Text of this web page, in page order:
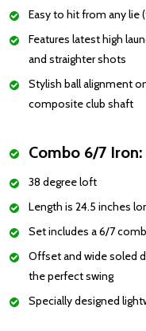
Easy to hit from any lie
Features latest high
and straighter shots
Stylish ball alignment
composite club shaft
Combo 6/7 Iron:
38 degree loft
Length is 24.5 inches
Set includes a 6/7
Offset and wide soled
the perfect swing
Specially designed